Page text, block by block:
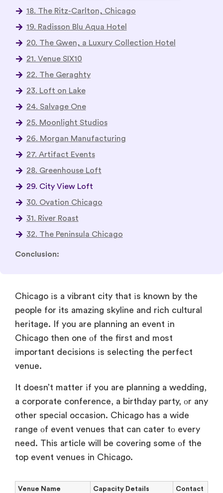
18. The Ritz-Carlton, Chicago
19. Radisson Blu Aqua Hotel
20. The Gwen, a Luxury Collection Hotel
21. Venue SIX10
22. The Geraghty
23. Loft on Lake
24. Salvage One
25. Moonlight Studios
26. Morgan Manufacturing
27. Artifact Events
28. Greenhouse Loft
29. City View Loft
30. Ovation Chicago
31. River Roast
32. The Peninsula Chicago
Conclusion:
Chicago іs a vibrant city that іs known by the
people for its amazing skyline and rich cultural
heritage. If you are planning an event іn
Chicago then one оf the first and most
important decisions іs selecting the perfect
venue.
It doesn’t matter іf you are planning a wedding,
a corporate conference, a birthday party, оr any
other special occasion. Chicago has a wide
range оf event venues that can cater tо every
need. This article will
be covering some оf the
top event venues in Chicago.
Venue Name Capacity Details Contact